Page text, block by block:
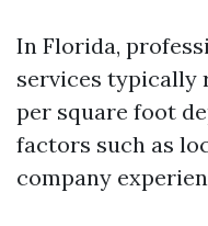
In Florida,
services typically
per square foot
factors such as
company